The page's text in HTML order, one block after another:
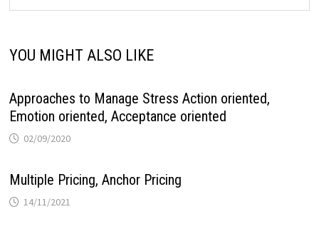
YOU MIGHT ALSO LIKE
Approaches to Manage Stress Action oriented,
Emotion oriented, Acceptance oriented
02/09/2020
Multiple Pricing, Anchor Pricing
14/11/2021